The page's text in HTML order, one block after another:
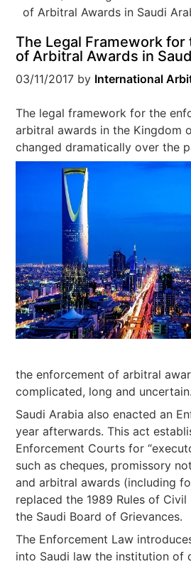
of Arbitral Awards in Saudi
The Legal Framework
of Arbitral Awards in
03/11/2017 by International
The legal framework for the
arbitral awards in the Kingdom
changed dramatically over the
the enforcement of arbitral
complicated, long and uncertain.
Saudi Arabia also enacted an
year afterwards. This act
Enforcement Courts for
such as cheques, promissory
and arbitral awards (including
replaced the 1989 Rules of
the Saudi Board of Grievances.
The Enforcement Law
into Saudi law the institution of